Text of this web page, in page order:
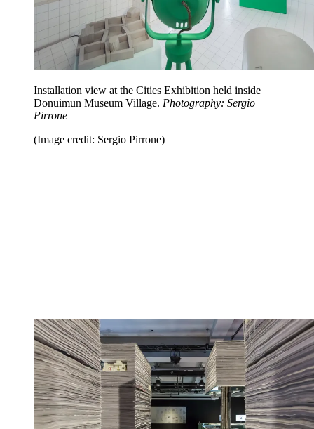
Installation view at the Cities Exhibition held inside
Donuimun Museum Village. Photography: Sergio
Pirrone
(Image credit: Sergio Pirrone)